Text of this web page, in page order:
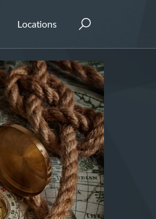
Locations